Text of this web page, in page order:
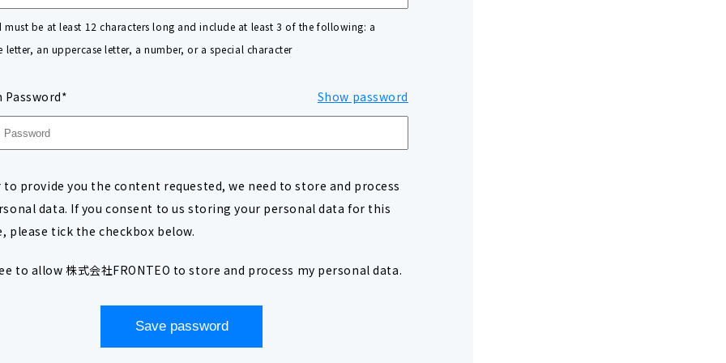
must be at least 12 characters long and include at least 3 of the following: a
letter, an uppercase letter, a number, or a special character
Password* Show password
to provide you the content requested, we need to store and process
data. If you consent to us storing your personal data for this
please tick the checkbox below.
to allow 株式会社FRONTEO to store and process my personal data.